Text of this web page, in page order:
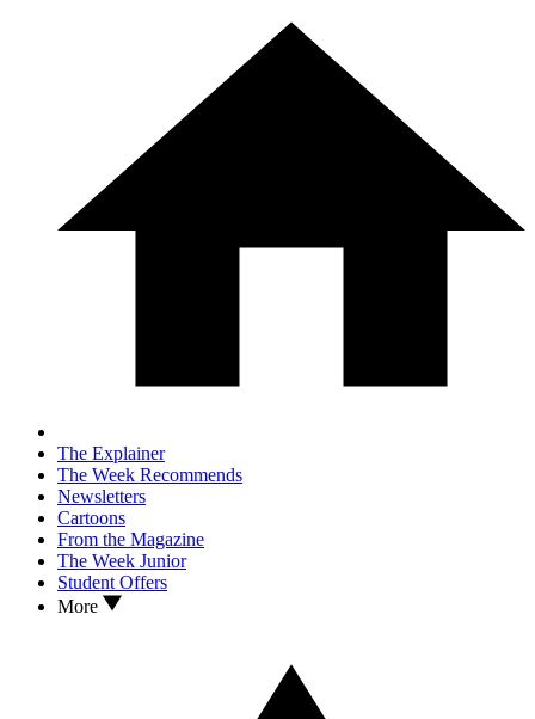
The Explainer
The Week Recommends
Newsletters
Cartoons
From the Magazine
The Week Junior
Student Offers
More